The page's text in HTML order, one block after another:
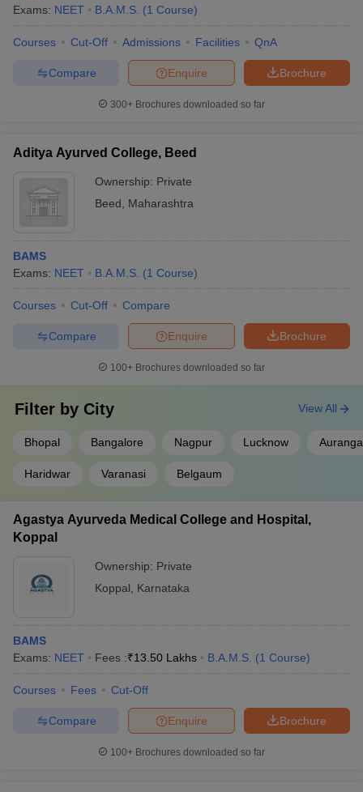
Exams: NEET B.A.M.S. (1 Course)
Courses Cut-Off Admissions Facilities QnA
Brochure
Enquire
Compare
300+ Brochures downloaded so far
Aditya Ayurved College, Beed
Ownership: Private
Beed
Maharashtra
BAMS
Exams: NEET B.A.M.S. (1 Course)
Courses Cut-Off Compare
Brochure
Enquire
Compare
100+ Brochures downloaded so far
Filter by City
Bhopal Bangalore Nagpur Lucknow
Haridwar Varanasi Belgaum
View All
Agastya Ayurveda Medical College and Hospital,
Koppal
Ownership: Private
Koppal
Karnataka
BAMS
Exams: NEET Fees :₹13.50 Lakhs B.A.M.S. (1 Course)
Courses Fees Cut-Off
Brochure
Enquire
Compare
100+ Brochures downloaded so far